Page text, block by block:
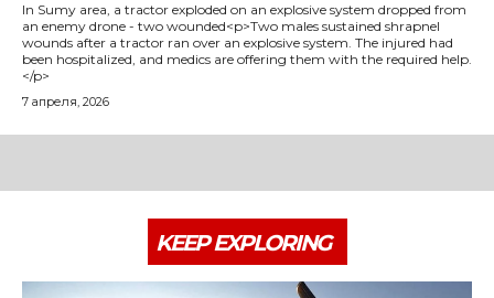
In Sumy area, a tractor exploded on an explosive system dropped from
an enemy drone - two wounded<p>Two males sustained shrapnel
wounds after a tractor ran over an explosive system. The injured had
been hospitalized, and medics are offering them with the required help.
</p>
7 апреля, 2026
KEEP EXPLORING